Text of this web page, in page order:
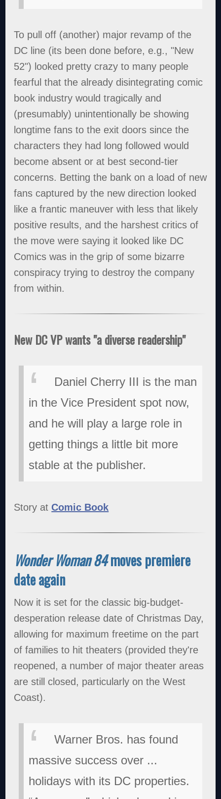
To pull off (another) major revamp of the
DC line (its been done before, e.g., "New
52") looked pretty crazy to many people
fearful that the already disintegrating comic
book industry would tragically and
(presumably) unintentionally be showing
longtime fans to the exit doors since the
characters they had long followed would
become absent or at best second-tier
concerns. Betting the bank on a load of new
fans captured by the new direction looked
like a frantic maneuver with less that likely
positive results, and the harshest critics of
the move were saying it looked like DC
Comics was in the grip of some bizarre
conspiracy trying to destroy the company
from within.
New DC VP wants "a diverse readership"
Daniel Cherry III is the man
in the Vice President spot now,
and he will play a large role in
getting things a little bit more
stable at the publisher.
Story at Comic Book
Wonder Woman 84moves premiere
date again
Now it is set for the classic big-budget-
desperation release date of Christmas Day,
allowing for maximum freetime on the part
of families to hit theaters (provided they're
reopened, a number of major theater areas
are still closed, particularly on the West
Coast).
Warner Bros. has found
massive success over ...
holidays with its DC properties.